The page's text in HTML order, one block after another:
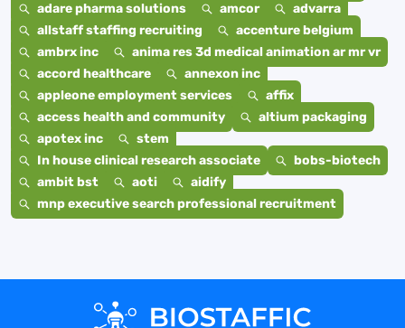
adare pharma solutions
amcor
advarra
allstaff staffing recruiting
accenture belgium
ambrx inc
anima res 3d medical animation ar mr vr
accord healthcare
annexon inc
appleone employment services
affix
access health and community
altium packaging
apotex inc
stem
In house clinical research associate
bobs-biotech
ambit bst
aoti
aidify
mnp executive search professional recruitment